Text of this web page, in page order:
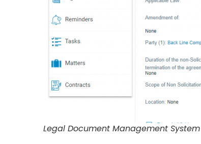
Legal Document Management System